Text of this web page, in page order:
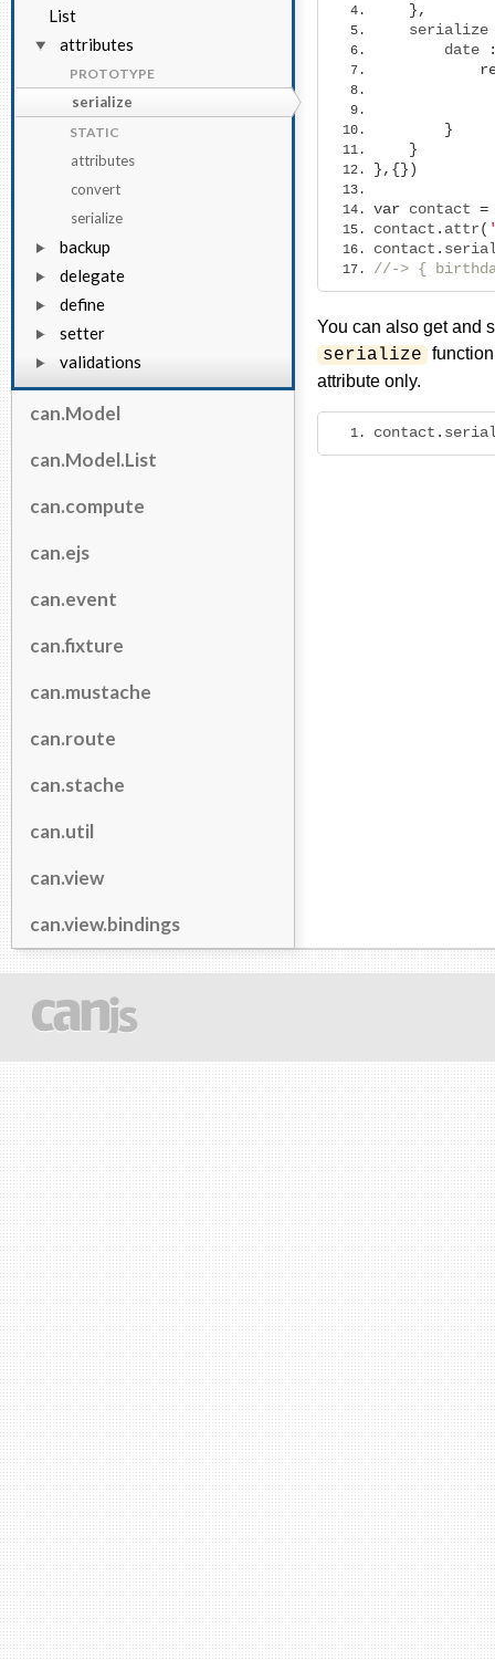
List
attributes
PROTOTYPE
serialize
STATIC
attributes
convert
serialize
backup
delegate
define
setter
validations
can.Model
can.Model.List
can.compute
can.ejs
can.event
can.fixture
can.mustache
can.route
can.stache
can.util
can.view
can.view.bindings
},
        date
}
}
},{})
var contact =
contact . attr(
contact .
//-> {
You can also get and
serialize
attribute only.
contact .